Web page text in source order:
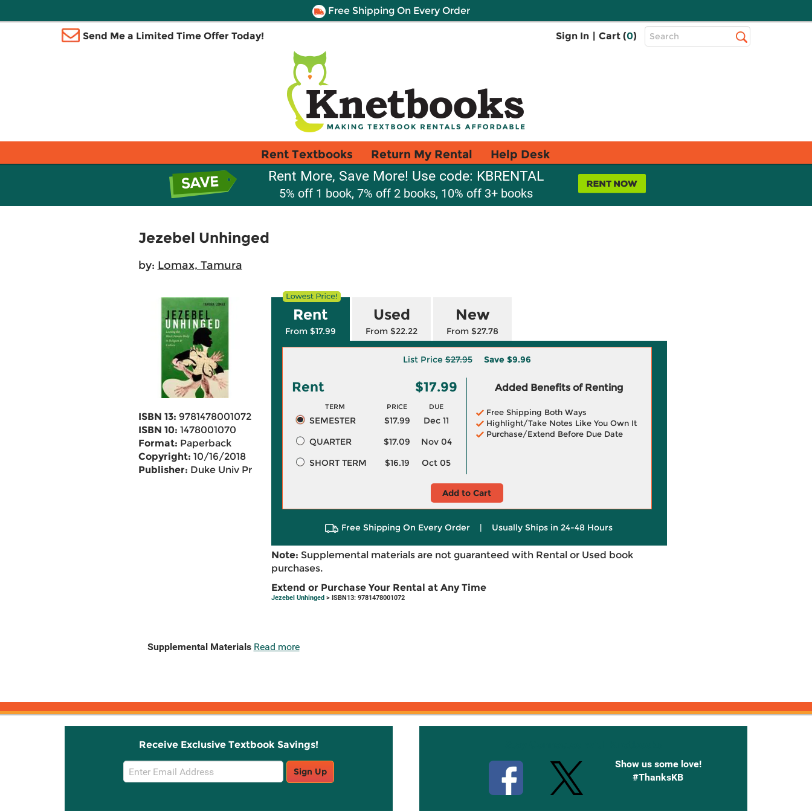
Free Shipping On Every Order
Send Me a Limited Time Offer Today! Sign In | Cart (0)
Top
Search
Rent Textbooks Return My Rental Help Desk
Rent More, Save More! Use code: KBRENTAL
5% off 1 book, 7% off 2 books, 10% off 3+ books
Jezebel Unhinged
by: Lomax, Tamura
ISBN 13: 9781478001072
ISBN 10: 1478001070
Format: Paperback
Copyright: 10/16/2018
Publisher: Duke Univ Pr
Rent
From $17.99
Used
From $22.22
New
From $27.78
List Price$27.95 Save $9.96
Rent $17.99
TERM PRICE DUE
SEMESTER $17.99
Dec 11
QUARTER
$17.09
Nov 04
SHORT TERM
$16.19 Oct 05
Added Benefits of Renting
Free Shipping Both Ways
Highlight/Take Notes Like You Own It
Purchase/Extend Before Due Date
Add to Cart
Free Shipping On Every Order | Usually Ships in 24-48 Hours
Note: Supplemental materials are not guaranteed with Rental or Used book
purchases.
Extend or Purchase Your Rental at Any Time
Jezebel Unhinged> ISBN13: 9781478001072
Supplemental Materials Read more
Receive Exclusive Textbook Savings!
Email
Sign
Sign Up
Show us some love!
#ThanksKB